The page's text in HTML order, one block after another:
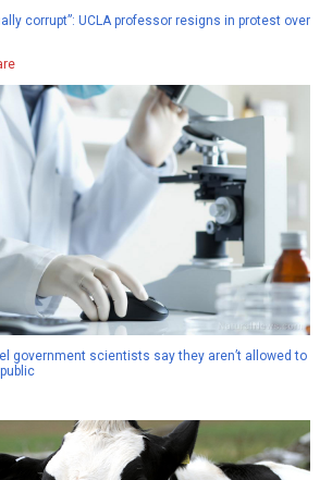
corrupt”: UCLA professor resigns in protest over
government scientists say they aren’t allowed to